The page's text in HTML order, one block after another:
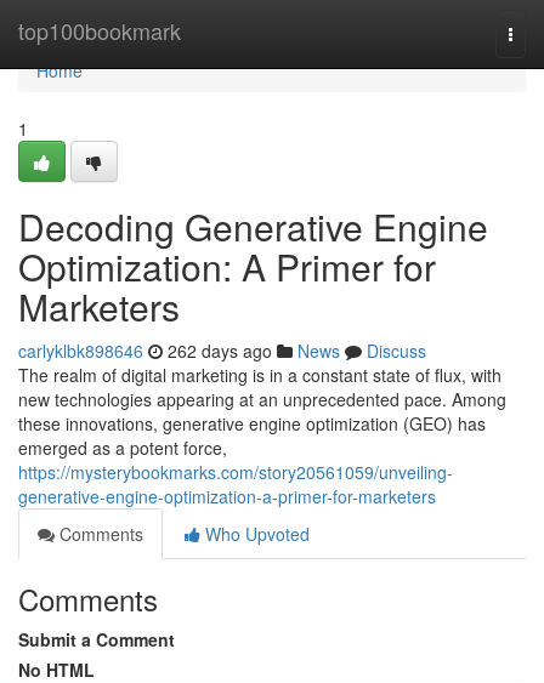
top100bookmark
Home
Home
1
Decoding Generative Engine
Optimization: A Primer for
Marketers
carlyklbk898646 262 days ago News
Discuss
The realm of digital marketing is in a constant state of flux, with
new technologies appearing at an unprecedented pace. Among
these innovations, generative engine optimization (GEO) has
emerged as a potent force,
https://mysterybookmarks.com/story20561059/unveiling-
generative-engine-optimization-a-primer-for-marketers
Comments
Who Upvoted
Comments
Submit a Comment
No HTML